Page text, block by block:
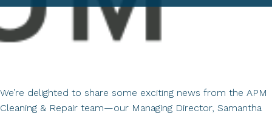
We’re delighted to share some exciting news from the APM
Cleaning & Repair team—our Managing Director, Samantha